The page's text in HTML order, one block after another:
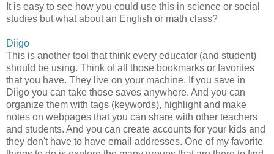
It is easy to see how you could use this in science or social
studies but what about an English or math class?
Diigo
This is another tool that think every educator (and student)
should be using. Think of all those bookmarks or favorites
that you have. They live on your machine. If you save in
Diigo you can take those saves anywhere. And you can
organize them with tags (keywords), highlight and make
notes on webpages that you can share with other teachers
and students. And you can create accounts for your kids and
they don't have to have email addresses. One of my favorite